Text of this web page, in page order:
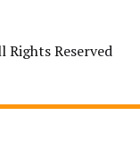
Rights Reserved